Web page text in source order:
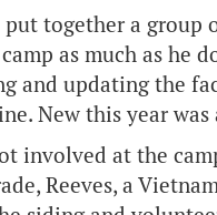
together a group
as much as he
and updating the
New this year
involved at the
Reeves, a